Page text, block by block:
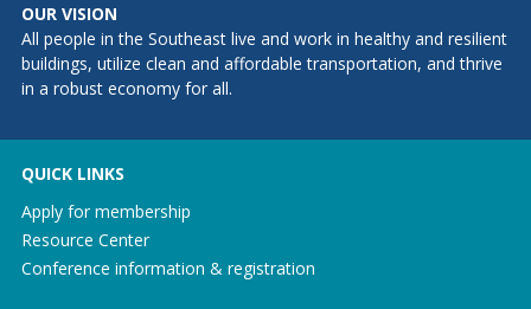
OUR VISION
All people in the Southeast live and work in healthy and resilient
buildings, utilize clean and affordable transportation, and thrive
in a robust economy for all.
QUICK LINKS
Apply for membership
Resource Center
Conference information & registration